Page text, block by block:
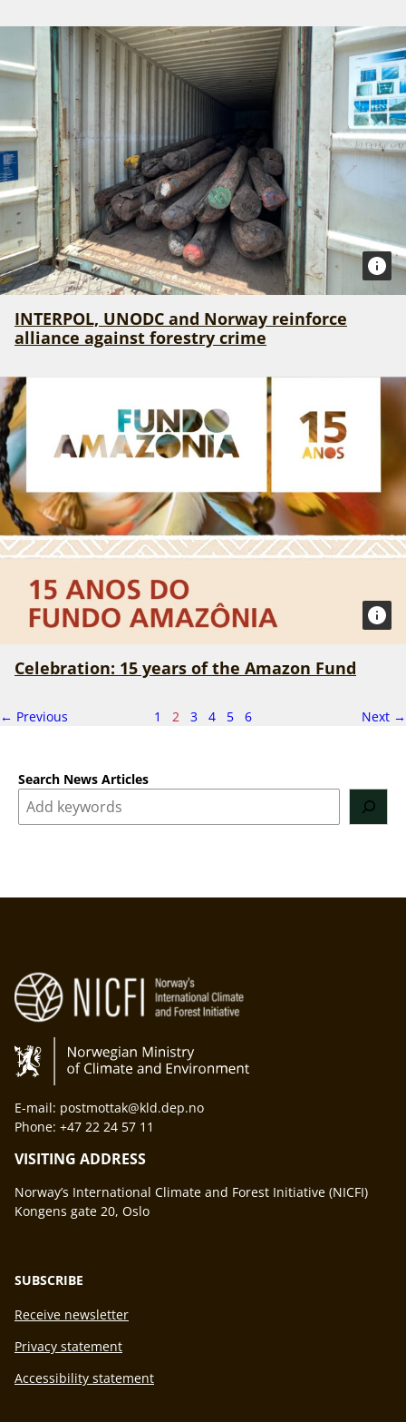
INTERPOL, UNODC and Norway reinforce
alliance against forestry crime
Celebration: 15 years of the Amazon Fund
← Previous
6
1 2 3 4 5 6 Next →
Search News Articles
E-mail: postmottak@kld.dep.no
Phone: +47 22 24 57 11
VISITING ADDRESS
Norway’s International Climate and Forest Initiative (NICFI)
Kongens gate 20, Oslo
SUBSCRIBE
Receive newsletter
Privacy statement
Accessibility statement